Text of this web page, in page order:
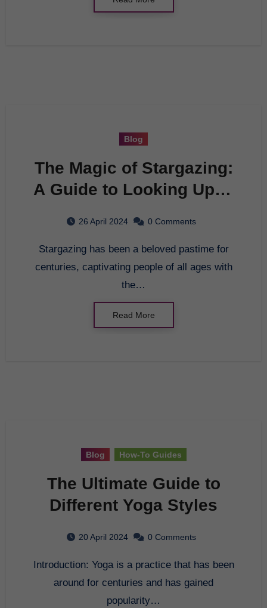
Blog
The Magic of Stargazing:
A Guide to Looking Up at
26 April 2024 0 Comments
Stargazing has been a beloved pastime for
centuries, captivating people of all ages with
the…
Read More
Blog How-To Guides
The Ultimate Guide to
Different Yoga Styles
20 April 2024 0 Comments
Introduction: Yoga is a practice that has been
around for centuries and has gained
popularity…